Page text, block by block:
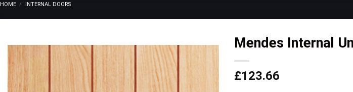
HOME / INTERNAL DOORS
Mendes Internal
£123.66